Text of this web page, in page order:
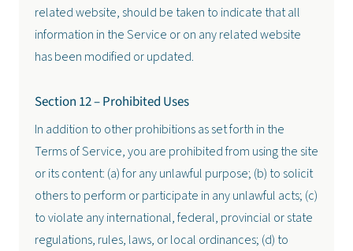
related website, should be taken to indicate that all
information in the Service or on any related website
has been modified or updated.
Section 12 – Prohibited Uses
In addition to other prohibitions as set forth in the
Terms of Service, you are prohibited from using the site
or its content: (a) for any unlawful purpose; (b) to solicit
others to perform or participate in any unlawful acts; (c)
to violate any international, federal, provincial or state
regulations, rules, laws, or local ordinances; (d) to